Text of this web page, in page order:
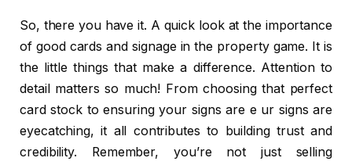
So, there you have it. A quick look at the importance
of good cards and signage in the property game. It is
the little things that make a difference. Attention to
detail matters so much! From choosing that perfect
card stock to ensuring your signs are e ur signs are
eyecatching, it all contributes to building trust and
credibility. Remember, you’re not just selling